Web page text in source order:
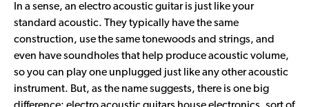
In a sense, an electro acoustic guitar is just like your
standard acoustic. They typically have the same
construction, use the same tonewoods and strings, and
even have soundholes that help produce acoustic volume,
so you can play one unplugged just like any other acoustic
instrument. But, as the name suggests, there is one big